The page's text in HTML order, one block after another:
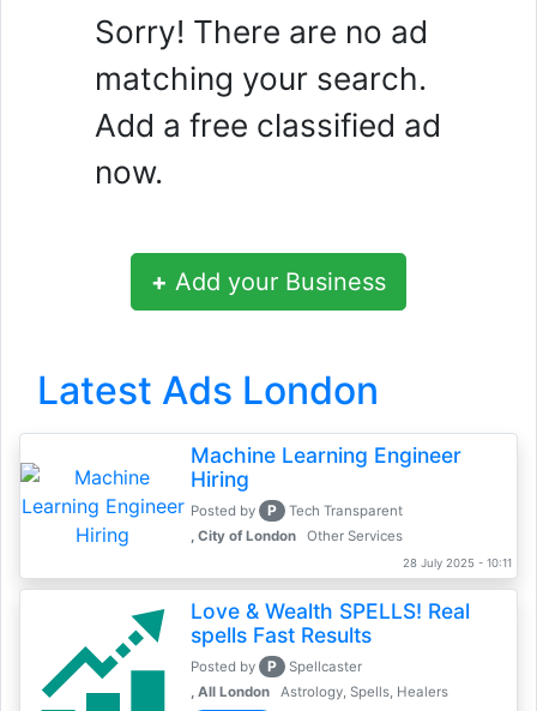
Sorry! There are no ad
matching your search.
Add a free classified ad
now.
+ Add your Business
Latest Ads London
Machine Learning Engineer
Hiring
Posted by P
Tech Transparent
, City of London
Other Services
28 July 2025 - 10:11
Love & Wealth SPELLS! Real
spells Fast Results
Posted by P
Spellcaster
, All London
Astrology, Spells, Healers